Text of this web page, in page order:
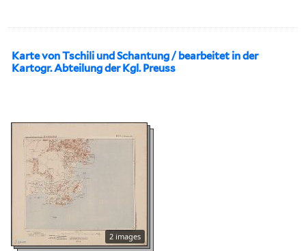
Karte von Tschili und Schantung / bearbeitet in der
Kartogr. Abteilung der Kgl. Preuss
2 images